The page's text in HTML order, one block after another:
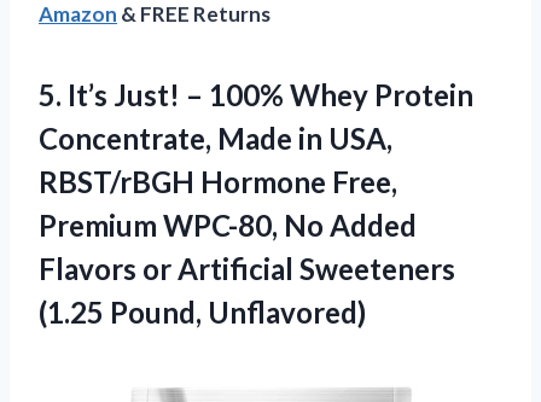
Amazon & FREE Returns
5. It’s Just! – 100% Whey Protein
Concentrate, Made in USA,
RBST/rBGH Hormone Free,
Premium WPC-80, No Added
Flavors or Artificial Sweeteners
(1.25 Pound, Unflavored)